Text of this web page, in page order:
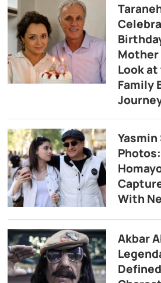
Mother
Look
Family
With
Akbar